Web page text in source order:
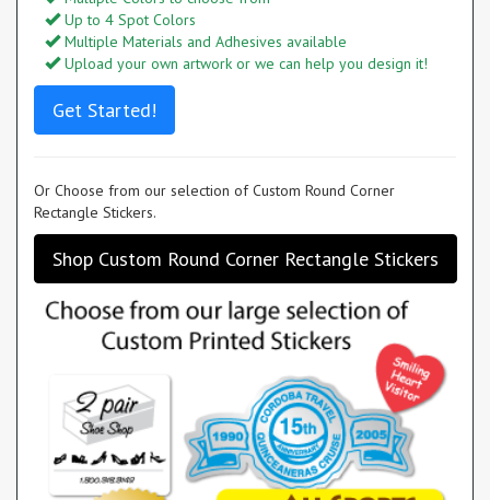
Up to 4 Spot Colors
Multiple Materials and Adhesives available
Upload your own artwork or we can help you design it!
Get Started!
Or Choose from our selection of Custom Round Corner
Rectangle Stickers.
Shop Custom Round Corner Rectangle Stickers